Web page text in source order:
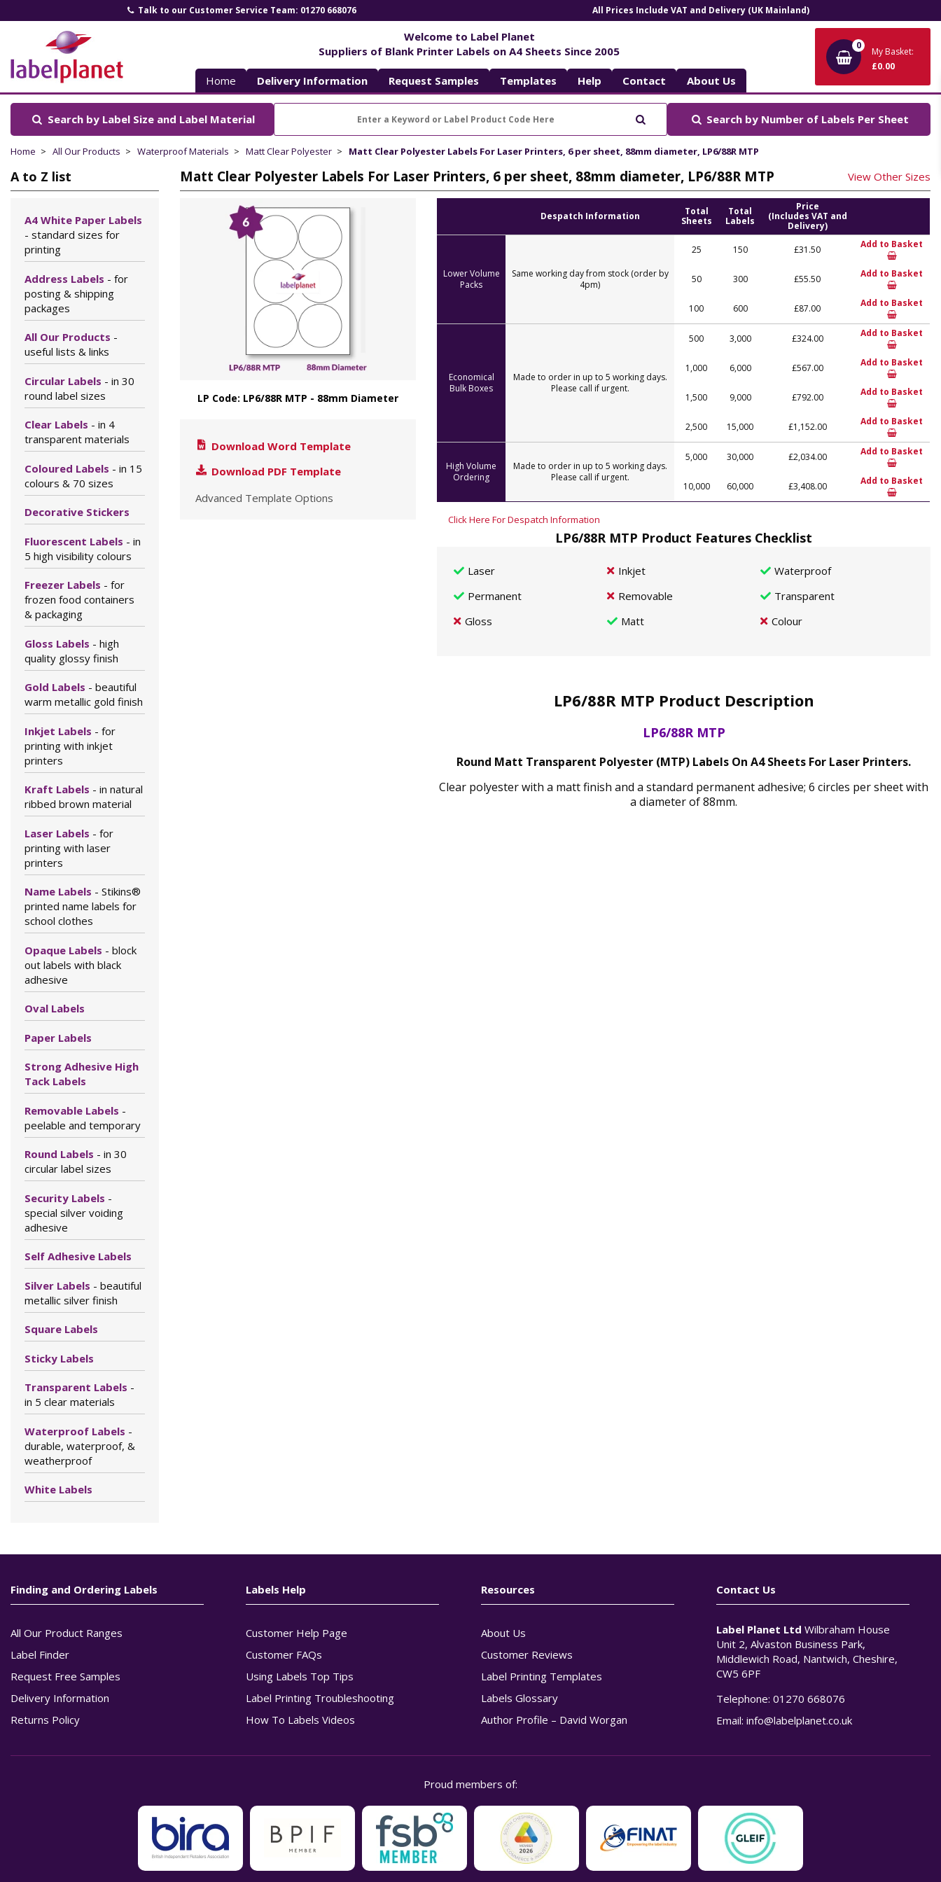
Talk to our Customer Service Team: 01270 668076 All Prices Include VAT and Delivery (UK Mainland)
Label
Planet
Welcome to Label Planet
Suppliers of Blank Printer Labels on A4 Sheets Since 2005
0
My Basket:
£0.00
Home Delivery Information Request Samples Templates Help Contact About Us
Search by Label Size and Label Material Search by Number of Labels Per Sheet
Home All Our Products Waterproof Materials Matt Clear Polyester Matt Clear Polyester Labels For Laser Printers, 6 per sheet, 88mm diameter, LP6/88R MTP
A to Z list
A4 White Paper Labels
- standard sizes for
printing
Address Labels - for
posting & shipping
packages
All Our Products -
useful lists & links
Circular Labels - in 30
round label sizes
Clear Labels - in 4
transparent materials
Coloured Labels - in 15
colours & 70 sizes
Decorative Stickers
Fluorescent Labels - in
5 high visibility colours
Freezer Labels - for
frozen food containers
& packaging
Gloss Labels - high
quality glossy finish
Gold Labels - beautiful
warm metallic gold finish
Inkjet Labels - for
printing with inkjet
printers
Kraft Labels - in natural
ribbed brown material
Laser Labels - for
printing with laser
printers
Name Labels - Stikins®
printed name labels for
school clothes
Opaque Labels - block
out labels with black
adhesive
Oval Labels
Paper Labels
Strong Adhesive High
Tack Labels
Removable Labels -
peelable and temporary
Round Labels - in 30
circular label sizes
Security Labels -
special silver voiding
adhesive
Self Adhesive Labels
Silver Labels - beautiful
metallic silver finish
Square Labels
Sticky Labels
Transparent Labels -
in 5 clear materials
Waterproof Labels -
durable, waterproof, &
weatherproof
White Labels
Matt Clear Polyester Labels For Laser Printers, 6 per sheet, 88mm diameter, LP6/88R MTP View Other Sizes
LP Code: LP6/88R MTP - 88mm Diameter
Download Word Template
Download PDF Template
Advanced Template Options
Despatch Information
Total
Sheets
Total
Labels
Price
(Includes VAT and
Delivery)
Lower Volume
Packs
Same working day from stock (order by
4pm)
25 150 £31.50 Add to Basket
50 300 £55.50 Add to Basket
100 600 £87.00 Add to Basket
Economical
Bulk Boxes
Made to order in up to 5 working days.
Please call if urgent.
500 3,000 £324.00 Add to Basket
1,000 6,000 £567.00 Add to Basket
1,500 9,000 £792.00 Add to Basket
2,500 15,000 £1,152.00 Add to Basket
High Volume
Ordering
Made to order in up to 5 working days.
Please call if urgent.
5,000 30,000 £2,034.00 Add to Basket
10,000 60,000 £3,408.00 Add to Basket
Click Here For Despatch Information
LP6/88R MTP Product Features Checklist
Laser Inkjet
Waterproof
Permanent
Removable
Transparent
Gloss
Matt Colour
LP6/88R MTP Product Description
LP6/88R MTP
Round Matt Transparent Polyester (MTP) Labels On A4 Sheets For Laser Printers.
Clear polyester with a matt finish and a standard permanent adhesive; 6 circles per sheet with
a diameter of 88mm.
Finding and Ordering Labels
All Our Product Ranges
Label Finder
Request Free Samples
Delivery Information
Returns Policy
Labels Help
Customer Help Page
Customer FAQs
Using Labels Top Tips
Label Printing Troubleshooting
How To Labels Videos
Resources
About Us
Customer Reviews
Label Printing Templates
Labels Glossary
Author Profile – David Worgan
Contact Us
Label Planet Ltd Wilbraham House
Unit 2, Alvaston Business Park,
Middlewich Road, Nantwich, Cheshire,
CW5 6PF
Telephone:01270 668076
Email:info@labelplanet.co.uk
Proud members of: